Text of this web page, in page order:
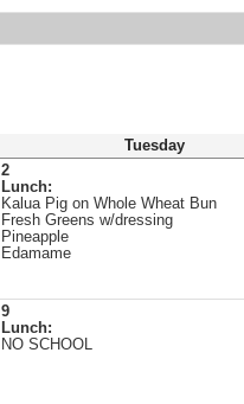
Tuesday
2
Lunch:
Kalua Pig on Whole Wheat Bun
Fresh Greens w/dressing
Pineapple
Edamame
9
Lunch:
NO SCHOOL